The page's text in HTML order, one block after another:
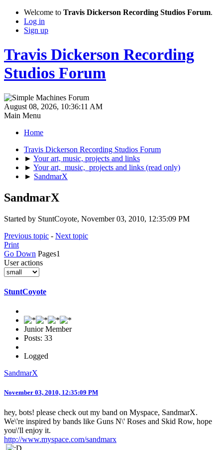
Welcome to Travis Dickerson Recording Studios Forum.
Log in
Sign up
Travis Dickerson Recording
Studios Forum
August 08, 2026, 10:36:11 AM
Main Menu
Home
Travis Dickerson Recording Studios Forum
► Your art, music, projects and links
► Your art, music, projects and links (read only)
► SandmarX
SandmarX
Started by StuntCoyote, November 03, 2010, 12:35:09 PM
Previous topic - Next topic
Print
Go Down Pages1
User actions
StuntCoyote
Junior Member
Posts: 33
Logged
SandmarX
November 03, 2010, 12:35:09 PM
hey, bots! please check out my band on Myspace, SandmarX.
We\'re inspired by bands like Guns N\' Roses and Skid Row, hope
you\'ll enjoy it.
http://www.myspace.com/sandmarx